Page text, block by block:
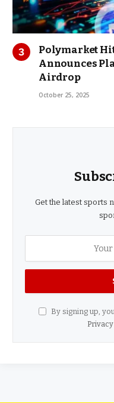
Polymarket
Announces
Airdrop
October 25, 2025
Get the latest sports
By signing up,